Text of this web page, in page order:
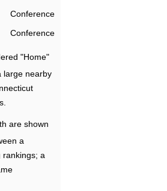
Conference
Conference
"Home"
large nearby
are shown
a
rankings; a